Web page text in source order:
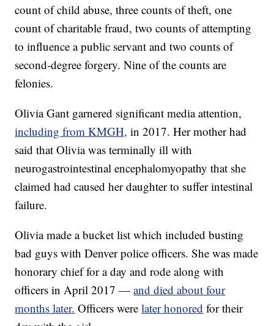
count of child abuse, three counts of theft, one
count of charitable fraud, two counts of attempting
to influence a public servant and two counts of
second-degree forgery. Nine of the counts are
felonies.
Olivia Gant garnered significant media attention,
including from KMGH, in 2017. Her mother had
said that Olivia was terminally ill with
neurogastrointestinal encephalomyopathy that she
claimed had caused her daughter to suffer intestinal
failure.
Olivia made a bucket list which included busting
bad guys with Denver police officers. She was made
honorary chief for a day and rode along with
officers in April 2017 —and died about four
months later. Officers werelater honored for their